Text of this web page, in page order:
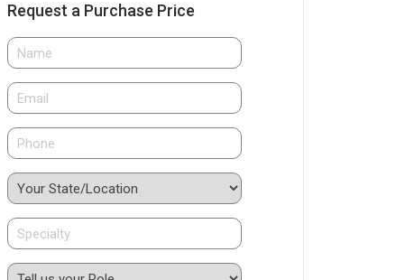
Request a Purchase Price